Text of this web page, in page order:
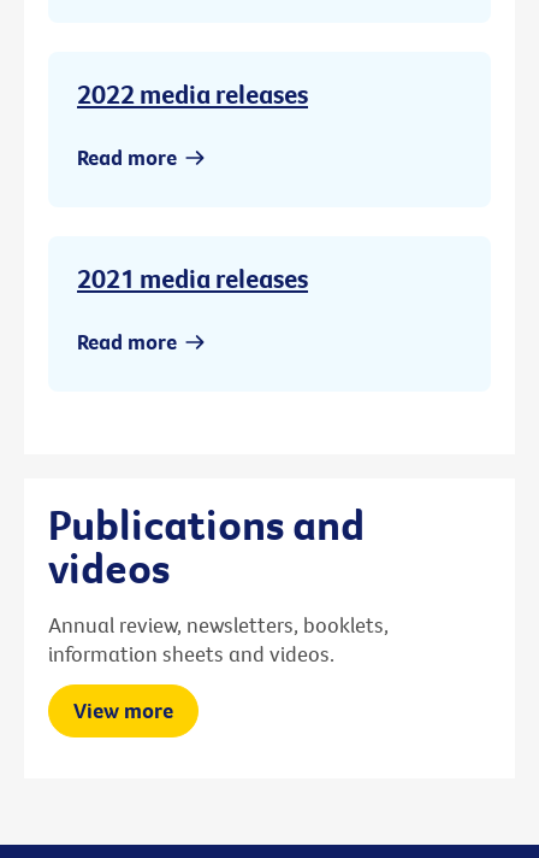
2022 media releases
Read more
2021 media releases
Read more
Publications and
videos
Annual review, newsletters, booklets,
information sheets and videos.
View more